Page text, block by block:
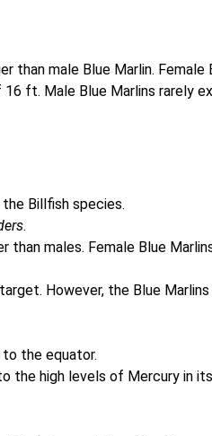
than male Blue Marlin. Female
ft. Male Blue Marlins rarely
Billfish species.
.
than males. Female Blue
However, the Blue
the equator.
the high levels of Mercury in